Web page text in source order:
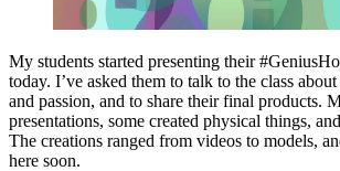
My students started presenting their
today. I’ve asked them to talk to the class
and passion, and to share their final products.
presentations, some created physical things,
The creations ranged from videos to models,
here soon.